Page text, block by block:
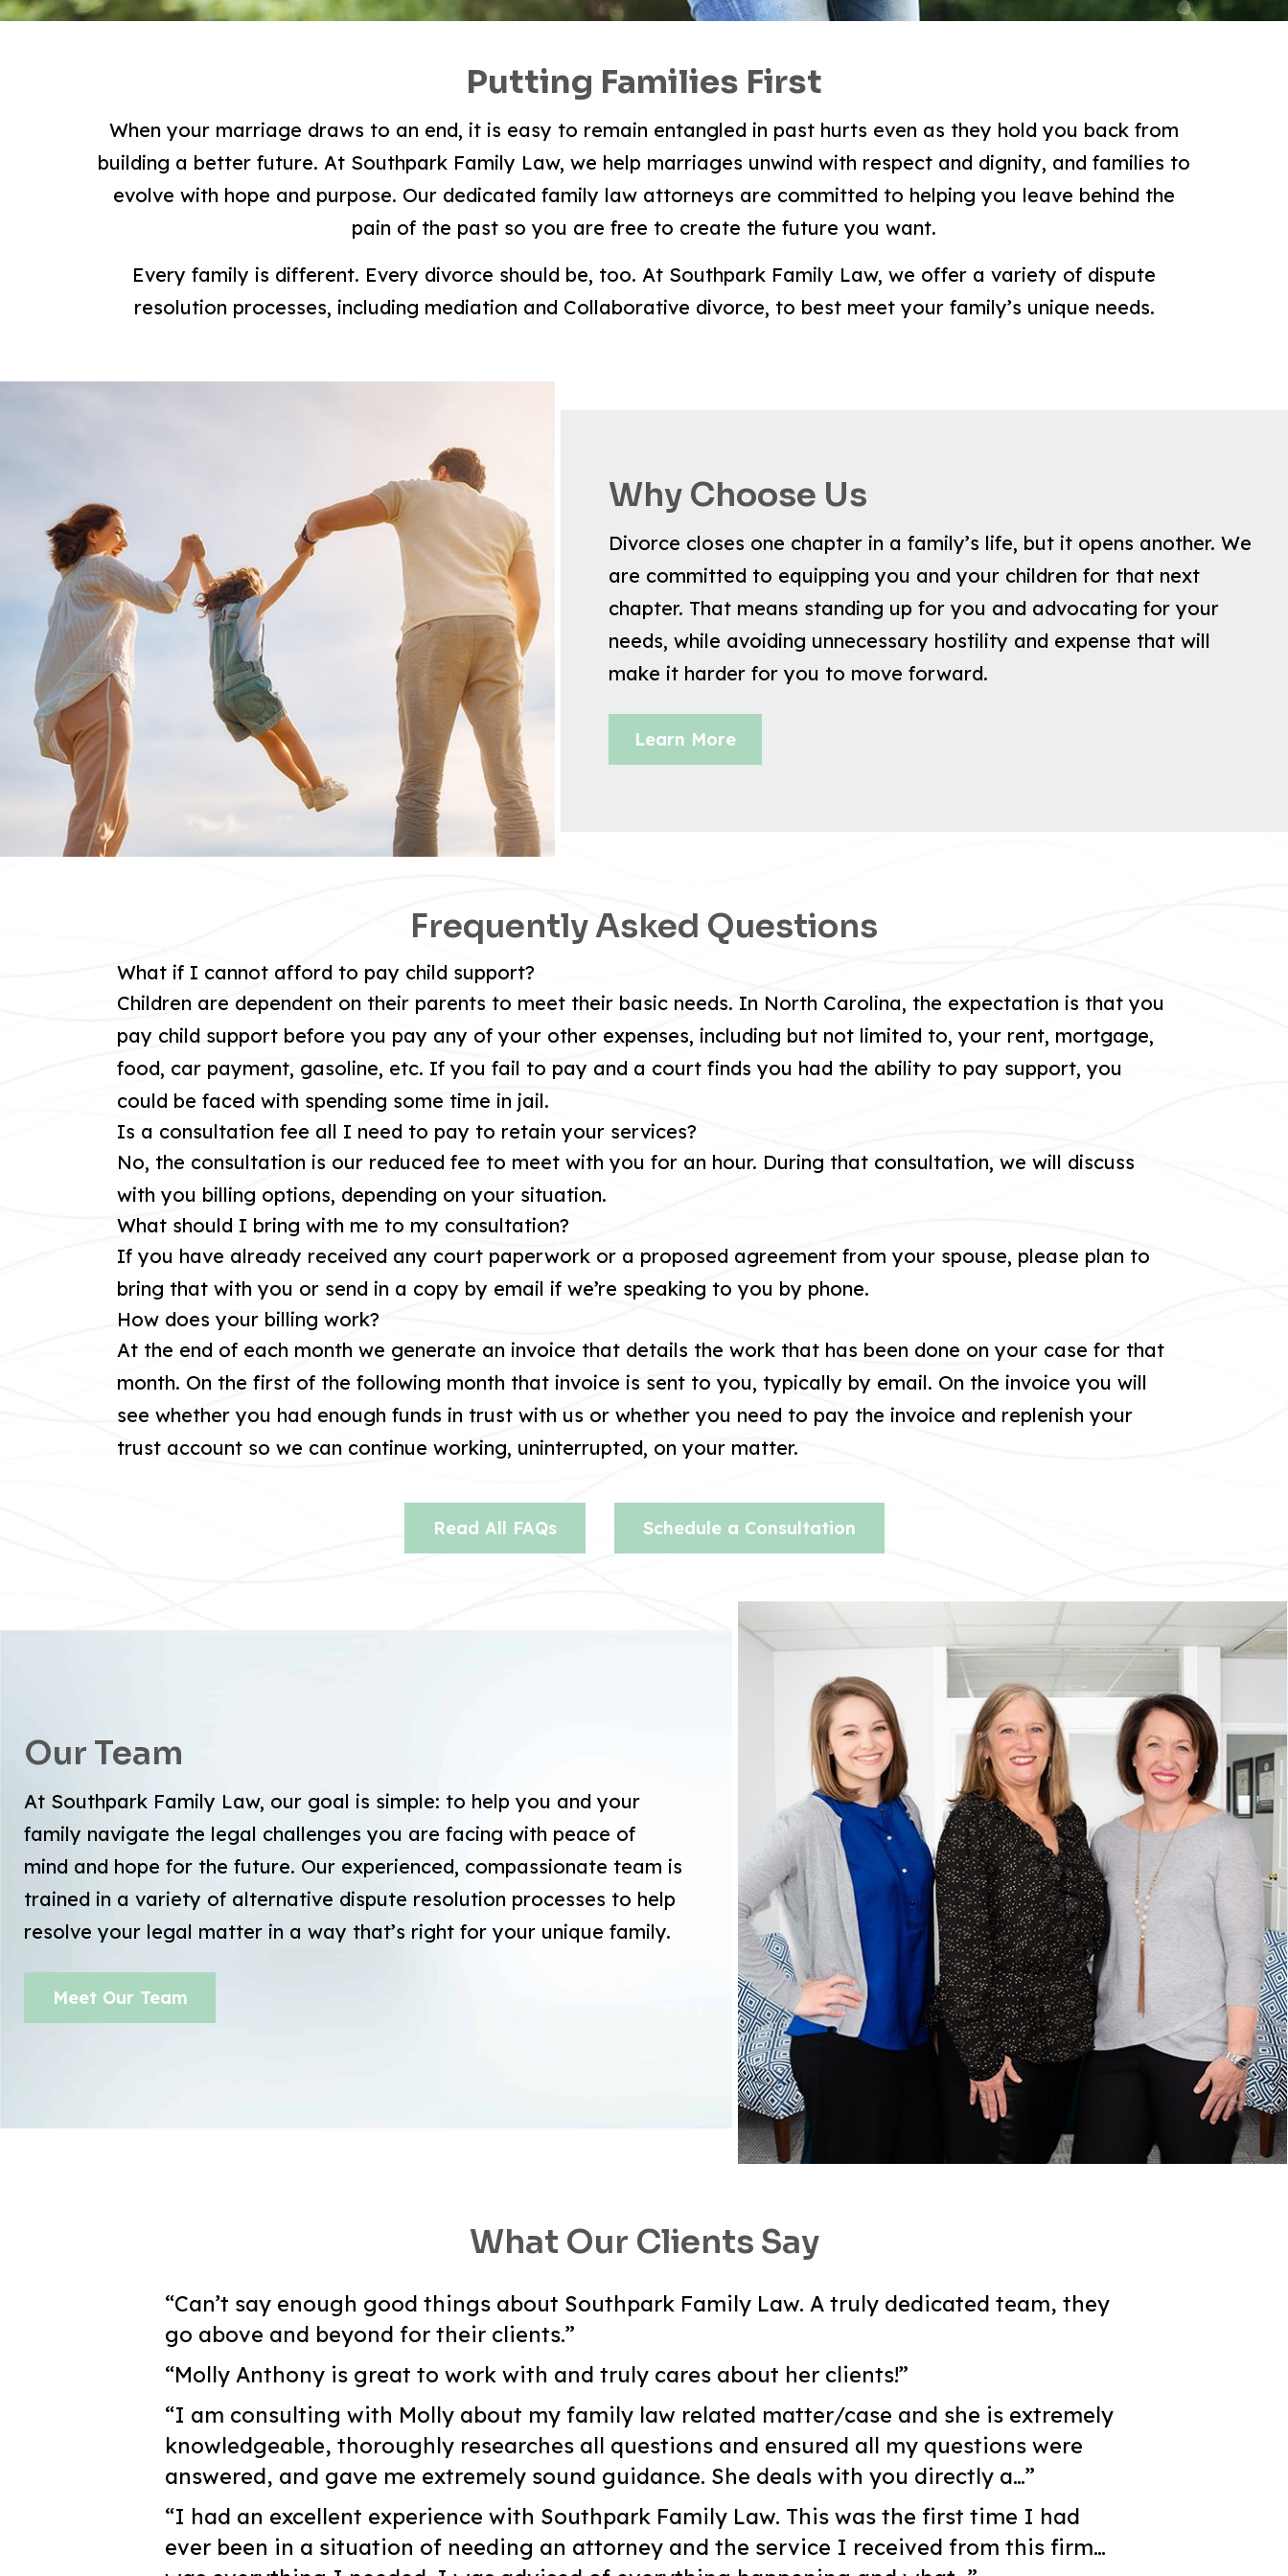
Putting Families First
When your marriage draws to an end, it is easy to remain entangled in past hurts even as they hold you back from
building a better future. At Southpark Family Law, we help marriages unwind with respect and dignity, and families to
evolve with hope and purpose. Our dedicated family law attorneys are committed to helping you leave behind the
pain of the past so you are free to create the future you want.
Every family is different. Every divorce should be, too. At Southpark Family Law, we offer a variety of dispute
resolution processes, including mediation and Collaborative divorce, to best meet your family’s unique needs.
Why Choose Us
Divorce closes one chapter in a family’s life, but it opens another. We
are committed to equipping you and your children for that next
chapter. That means standing up for you and advocating for your
needs, while avoiding unnecessary hostility and expense that will
make it harder for you to move forward.
Learn More
Frequently Asked Questions
What if I cannot afford to pay child support?
Children are dependent on their parents to meet their basic needs. In North Carolina, the expectation is that you
pay child support before you pay any of your other expenses, including but not limited to, your rent, mortgage,
food, car payment, gasoline, etc. If you fail to pay and a court finds you had the ability to pay support, you
could be faced with spending some time in jail.
Is a consultation fee all I need to pay to retain your services?
No, the consultation is our reduced fee to meet with you for an hour. During that consultation, we will discuss
with you billing options, depending on your situation.
What should I bring with me to my consultation?
If you have already received any court paperwork or a proposed agreement from your spouse, please plan to
bring that with you or send in a copy by email if we’re speaking to you by phone.
How does your billing work?
At the end of each month we generate an invoice that details the work that has been done on your case for that
month. On the first of the following month that invoice is sent to you, typically by email. On the invoice you will
see whether you had enough funds in trust with us or whether you need to pay the invoice and replenish your
trust account so we can continue working, uninterrupted, on your matter.
Read All FAQs Schedule a Consultation
Our Team
At Southpark Family Law, our goal is simple: to help you and your
family navigate the legal challenges you are facing with peace of
mind and hope for the future. Our experienced, compassionate team is
trained in a variety of alternative dispute resolution processes to help
resolve your legal matter in a way that’s right for your unique family.
Meet Our Team
What Our Clients Say
“Can’t say enough good things about Southpark Family Law. A truly dedicated team, they
go above and beyond for their clients.”
“Molly Anthony is great to work with and truly cares about her clients!”
“I am consulting with Molly about my family law related matter/case and she is extremely
knowledgeable, thoroughly researches all questions and ensured all my questions were
answered, and gave me extremely sound guidance. She deals with you directly a…”
“I had an excellent experience with Southpark Family Law. This was the first time I had
ever been in a situation of needing an attorney and the service I received from this firm…